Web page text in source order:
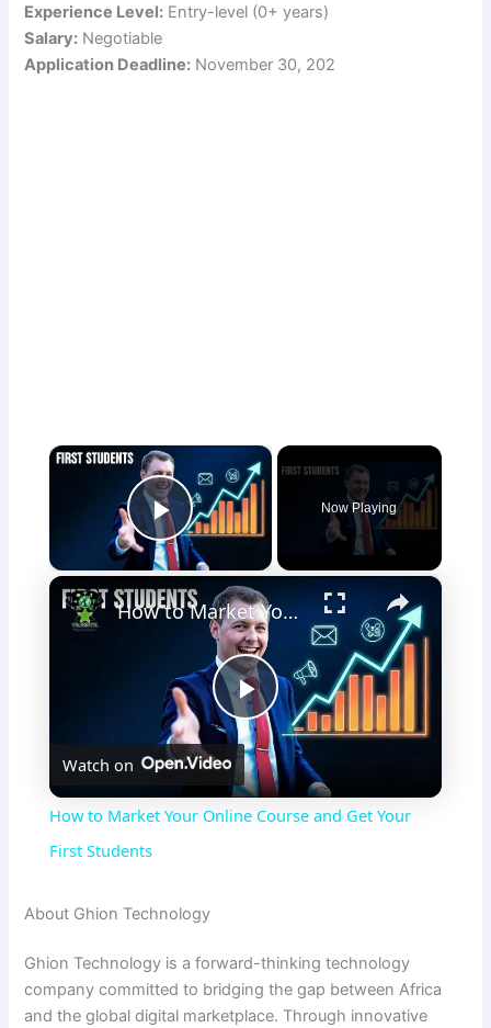
Experience Level: Entry-level (0+ years)
Salary: Negotiable
Application Deadline: November 30, 202
×
Play Video
Now Playing
×
P
l
V
How to Market Your Online Course and Get Your First Students
Watch on
How to Market Your Online Course and Get Your
First Students
About Ghion Technology
Ghion Technology is a forward-thinking technology
company committed to bridging the gap between Africa
and the global digital marketplace. Through innovative